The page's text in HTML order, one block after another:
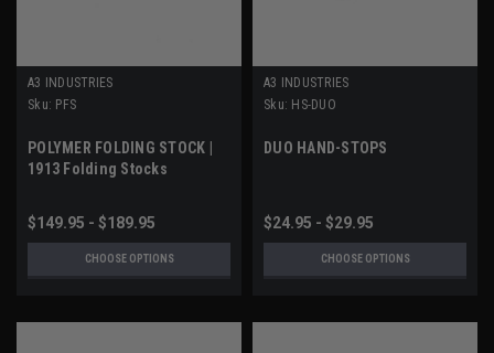
A3 INDUSTRIES
Sku: PFS
POLYMER FOLDING STOCK |
1913 Folding Stocks
$149.95 - $189.95
CHOOSE OPTIONS
A3 INDUSTRIES
Sku: HS-DUO
DUO HAND-STOPS
$24.95 - $29.95
CHOOSE OPTIONS